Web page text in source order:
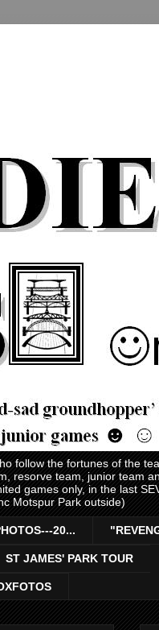
follow the fortunes of the
resorve team, junior team
games only, in the last
Motspur Park outside)
20...
ST JAMES' PARK TOUR